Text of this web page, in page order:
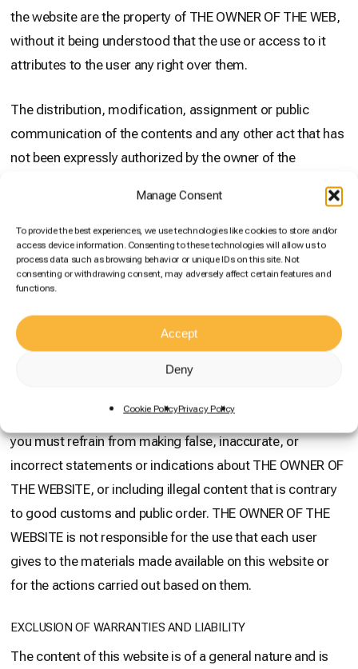
Manage Consent
To provide the best experiences, we use technologies like cookies to store and/or
access device information. Consenting to these technologies will allow us to
process data such as browsing behavior or unique IDs on this site. Not
consenting or withdrawing consent, may adversely affect certain features and
functions.
Accept
Deny
Cookie PolicyPrivacy Policy
the website are the property of THE OWNER OF THE WEB,
without it being understood that the use or access to it
attributes to the user any right over them.
The distribution, modification, assignment or public
communication of the contents and any other act that has
not been expressly authorized by the owner of the
The establishment of a hyperlink does not imply in any
case the existence of relations between THE OWNER OF
THE WEB and the owner of the website in which it is
OWNER OF THE WEB of its contents or services. . Those
people who intend to establish a hyperlink must previously
request authorization in writing from THE OWNER OF THE
the home page or landing page of our website. Likewise,
you must refrain from making false, inaccurate, or
incorrect statements or indications about THE OWNER OF
THE WEBSITE, or including illegal content that is contrary
to good customs and public order. THE OWNER OF THE
WEBSITE is not responsible for the use that each user
gives to the materials made available on this website or
for the actions carried out based on them.
EXCLUSION OF WARRANTIES AND LIABILITY
The content of this website is of a general nature and is